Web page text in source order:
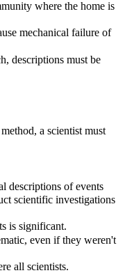
where the home is
mechanical failure of
descriptions must be
a scientist must
descriptions of events
scientific investigations
is significant.
even if they weren't
all scientists.